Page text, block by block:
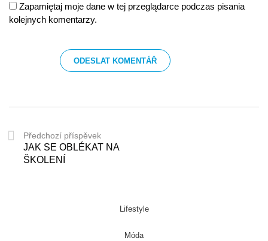
Zapamiętaj moje dane w tej przeglądarce podczas pisania
kolejnych komentarzy.
Předchozí příspěvek
JAK SE OBLÉKAT NA
ŠKOLENÍ
Lifestyle
Móda